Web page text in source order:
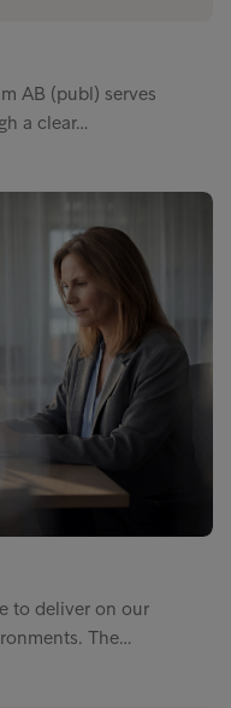
AB (publ) serves
a clear…
to deliver on our
The…